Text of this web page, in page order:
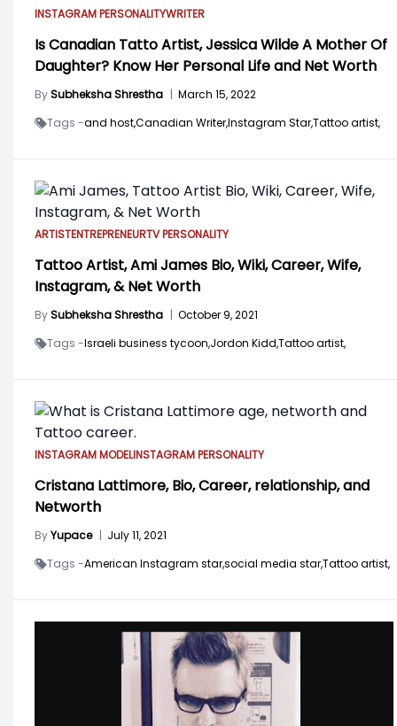
INSTAGRAM PERSONALITYWRITER
Is Canadian Tatto Artist, Jessica Wilde A Mother Of
Daughter? Know Her Personal Life and Net Worth
BySubheksha Shrestha | March 15, 2022
Tags -and host,Canadian Writer,Instagram Star,Tattoo artist,
ARTISTENTREPRENEURTV PERSONALITY
Tattoo Artist, Ami James Bio, Wiki, Career, Wife,
Instagram, & Net Worth
BySubheksha Shrestha | October 9, 2021
Tags -Israeli business tycoon,Jordon Kidd,Tattoo artist,
INSTAGRAM MODELINSTAGRAM PERSONALITY
Cristana Lattimore, Bio, Career, relationship, and
Networth
ByYupace | July 11, 2021
Tags -American Instagram star,social media star,Tattoo artist,